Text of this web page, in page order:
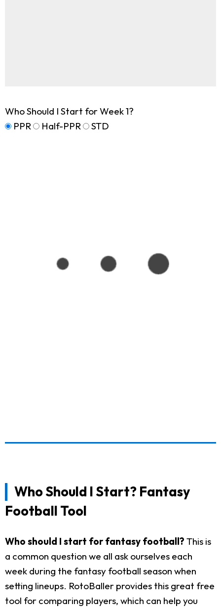
Who Should I Start for Week 1?
PPR
Half-PPR STD
Who Should I Start? Fantasy
Football Tool
Who should I start for fantasy football? This is
a common question we all ask ourselves each
week during the fantasy football season when
setting lineups. RotoBaller provides this great free
tool for comparing players, which can help you